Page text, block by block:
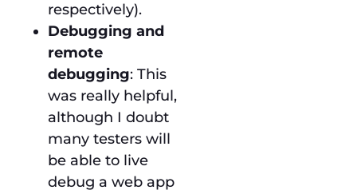
respectively).
Debugging and
remote
debugging: This
was really helpful,
although I doubt
many testers will
be able to live
debug a web app